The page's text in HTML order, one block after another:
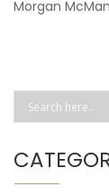
Morgan